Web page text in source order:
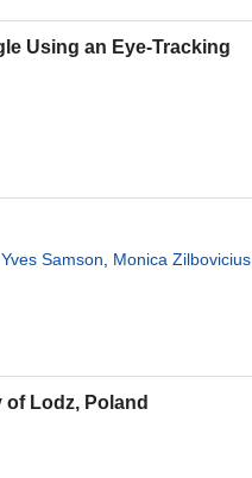
Using an Eye-Tracking
Yves Samson
Monica Zilbovicius
Lodz, Poland